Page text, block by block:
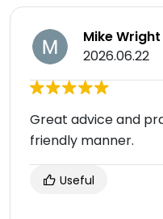
Mike Wright
2026.06.22
Great advice and
friendly manner.
Useful